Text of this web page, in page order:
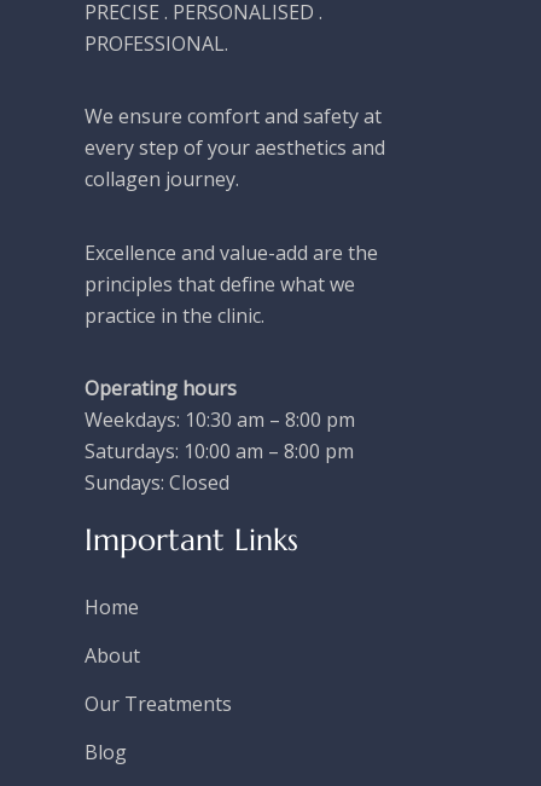
PRECISE . PERSONALISED .
PROFESSIONAL.
We ensure comfort and safety at
every step of your aesthetics and
collagen journey.
Excellence and value-add are the
principles that define what we
practice in the clinic.
Operating hours
Weekdays: 10:30 am – 8:00 pm
Saturdays: 10:00 am – 8:00 pm
Sundays: Closed
Important Links
Home
About
Our Treatments
Blog